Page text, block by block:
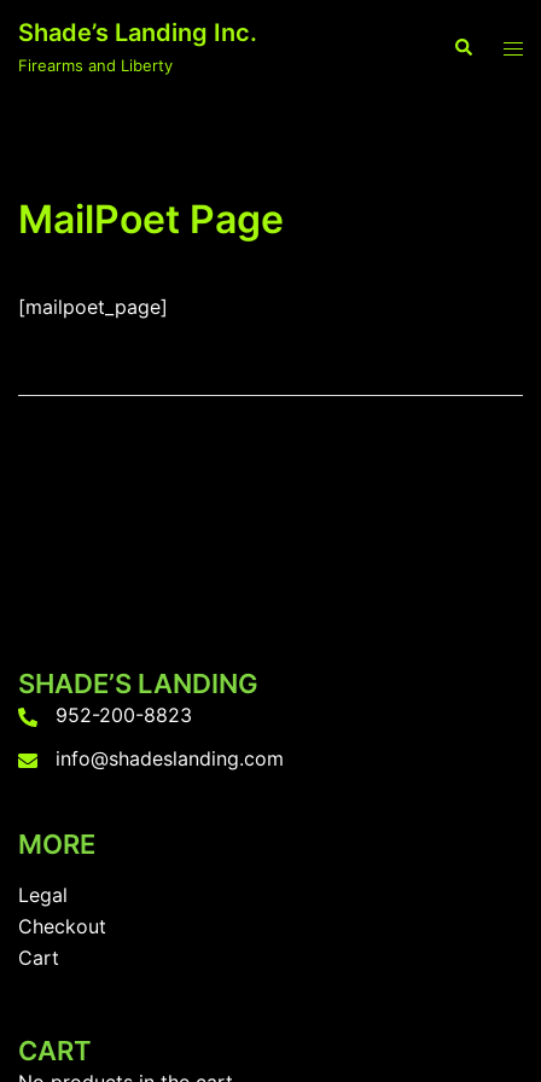
content
Shade’s Landing Inc.
Firearms and Liberty
Search
MailPoet Page
[mailpoet_page]
SHADE’S LANDING
952-200-8823
info@shadeslanding.com
MORE
Legal
Checkout
Cart
CART